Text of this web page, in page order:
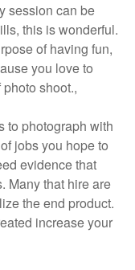
session can be
this is wonderful.
of having fun,
you love to
shoot.,
to photograph with
jobs you hope to
evidence that
Many that hire are
the end product.
increase your